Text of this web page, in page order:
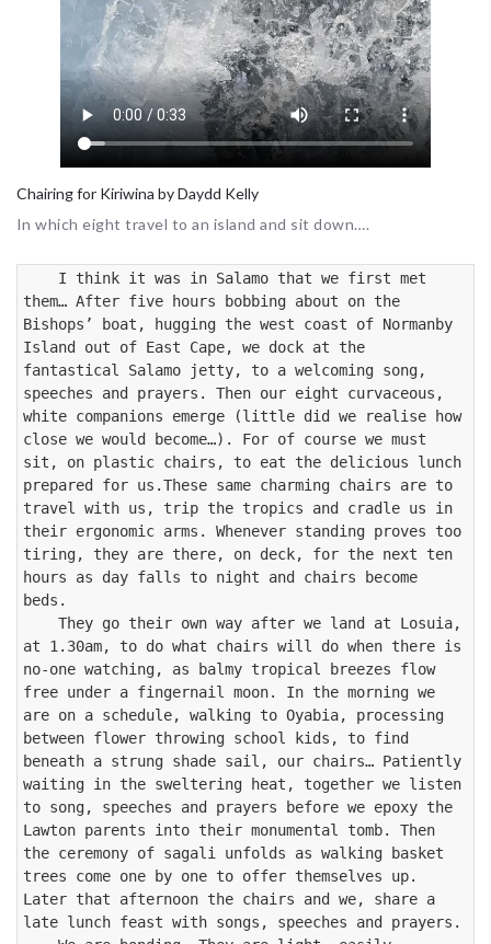
Chairing for Kiriwina by Daydd Kelly
In which eight travel to an island and sit down….
them… After five hours bobbing about on the
Bishops’ boat, hugging the west coast of Normanby
Island out of East Cape, we dock at the
fantastical Salamo jetty, to a welcoming song,
speeches and prayers. Then our eight curvaceous,
white companions emerge (little did we realise how
close we would become…). For of course we must
sit, on plastic chairs, to eat the delicious lunch
prepared for us.These same charming chairs are to
travel with us, trip the tropics and cradle us in
their ergonomic arms. Whenever standing proves too
tiring, they are there, on deck, for the next ten
hours as day falls to night and chairs become
beds.
at 1.30am, to do what chairs will do when there is
no-one watching, as balmy tropical breezes flow
free under a fingernail moon. In the morning we
are on a schedule, walking to Oyabia, processing
between flower throwing school kids, to find
beneath a strung shade sail, our chairs… Patiently
waiting in the sweltering heat, together we listen
to song, speeches and prayers before we epoxy the
Lawton parents into their monumental tomb. Then
the ceremony of sagali unfolds as walking basket
trees come one by one to offer themselves up.
Later that afternoon the chairs and we, share a
late lunch feast with songs, speeches and prayers.